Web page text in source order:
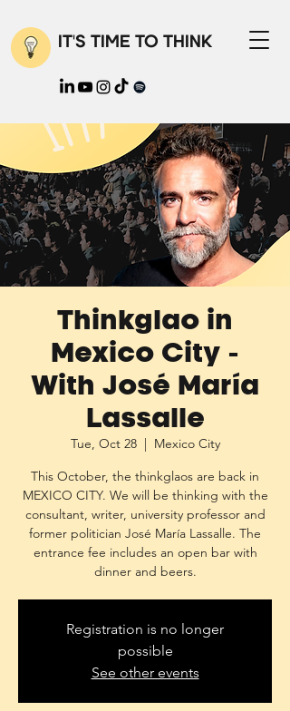
IT'S TIME TO THINK
Thinkglao in
Mexico City -
With José María
Lassalle
Tue, Oct 28
  |
Mexico City
This October, the thinkglaos are back in
MEXICO CITY. We will be thinking with the
consultant, writer, university professor and
former politician José María Lassalle. The
entrance fee includes an open bar with
dinner and beers.
Registration is no longer
possible
See other events